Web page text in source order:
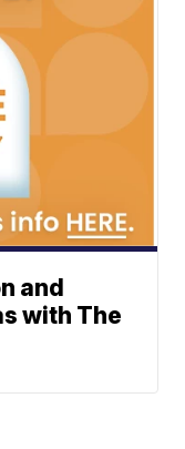
and
with The